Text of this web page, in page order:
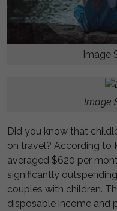
Image
Image
Did you know that
on travel? According to
averaged $620 per
significantly
couples with children.
disposable income and